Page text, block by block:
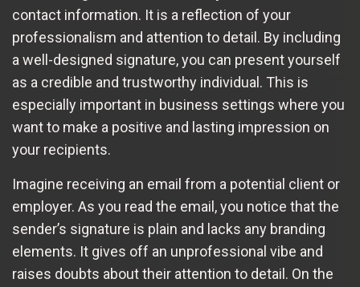
contact information. It is a reflection of your
professionalism and attention to detail. By including
a well-designed signature, you can present yourself
as a credible and trustworthy individual. This is
especially important in business settings where you
want to make a positive and lasting impression on
your recipients.
Imagine receiving an email from a potential client or
employer. As you read the email, you notice that the
sender’s signature is plain and lacks any branding
elements. It gives off an unprofessional vibe and
raises doubts about their attention to detail. On the